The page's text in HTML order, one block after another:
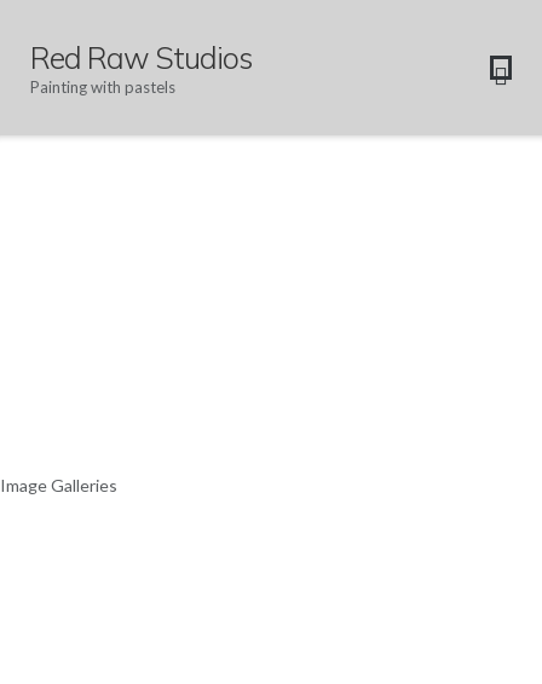
Red Raw Studios
Painting with pastels
Image Galleries